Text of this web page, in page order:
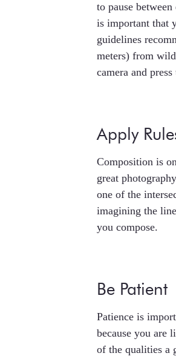
to pause
is important that
guidelines
meters) from
camera and press
Apply
Composition is
great
one of the
imagining the
you compose.
Be Patient
Patience is
because you are
of the qualities a